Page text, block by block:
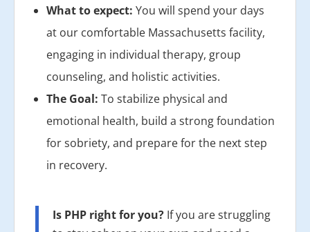
What to expect: You will spend your days
at our comfortable Massachusetts facility,
engaging in individual therapy, group
counseling, and holistic activities.
The Goal: To stabilize physical and
emotional health, build a strong foundation
for sobriety, and prepare for the next step
in recovery.
Is PHP right for you? If you are struggling